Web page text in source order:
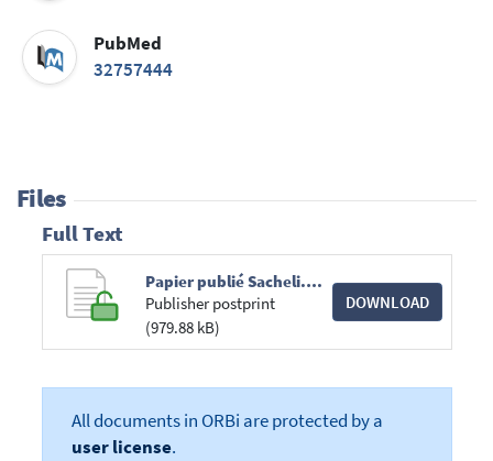
PubMed
32757444
Files
Full Text
Papier publié Sacheli.pdf
Publisher postprint
(979.88 kB)
DOWNLOAD
All documents in ORBi are protected by a
user license.